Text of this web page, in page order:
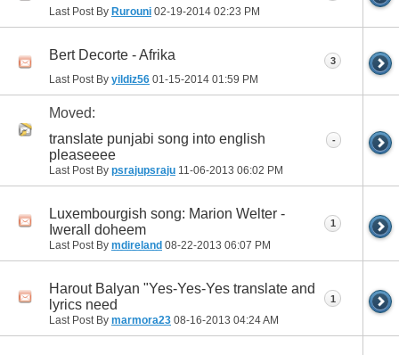
Last Post By Rurouni 02-19-2014 02:23 PM
Bert Decorte - Afrika
Last Post By yildiz56 01-15-2014 01:59 PM
3
Moved:
translate punjabi song into english
pleaseeee
Last Post By psrajupsraju 11-06-2013 06:02 PM
-
Luxembourgish song: Marion Welter -
Iwerall doheem
Last Post By mdireland 08-22-2013 06:07 PM
1
Harout Balyan "Yes-Yes-Yes translate and
lyrics need
Last Post By marmora23 08-16-2013 04:24 AM
1